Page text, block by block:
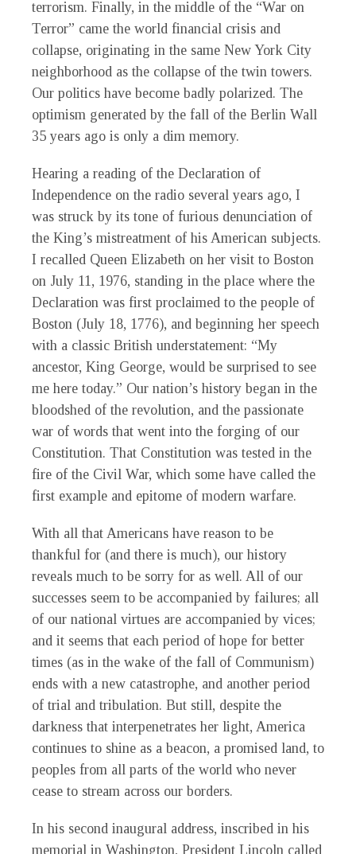
terrorism. Finally, in the middle of the “War on
Terror” came the world financial crisis and
collapse, originating in the same New York City
neighborhood as the collapse of the twin towers.
Our politics have become badly polarized. The
optimism generated by the fall of the Berlin Wall
35 years ago is only a dim memory.
Hearing a reading of the Declaration of
Independence on the radio several years ago, I
was struck by its tone of furious denunciation of
the King’s mistreatment of his American subjects.
I recalled Queen Elizabeth on her visit to Boston
on July 11, 1976, standing in the place where the
Declaration was first proclaimed to the people of
Boston (July 18, 1776), and beginning her speech
with a classic British understatement: “My
ancestor, King George, would be surprised to see
me here today.” Our nation’s history began in the
bloodshed of the revolution, and the passionate
war of words that went into the forging of our
Constitution. That Constitution was tested in the
fire of the Civil War, which some have called the
first example and epitome of modern warfare.
With all that Americans have reason to be
thankful for (and there is much), our history
reveals much to be sorry for as well. All of our
successes seem to be accompanied by failures; all
of our national virtues are accompanied by vices;
and it seems that each period of hope for better
times (as in the wake of the fall of Communism)
ends with a new catastrophe, and another period
of trial and tribulation. But still, despite the
darkness that interpenetrates her light, America
continues to shine as a beacon, a promised land, to
peoples from all parts of the world who never
cease to stream across our borders.
In his second inaugural address, inscribed in his
memorial in Washington, President Lincoln called